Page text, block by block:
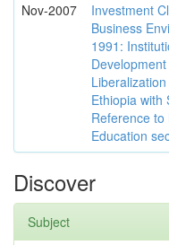
Nov-2007
Investment
Business
1991:
Ethiopia with
Reference to
Education
Discover
Subject